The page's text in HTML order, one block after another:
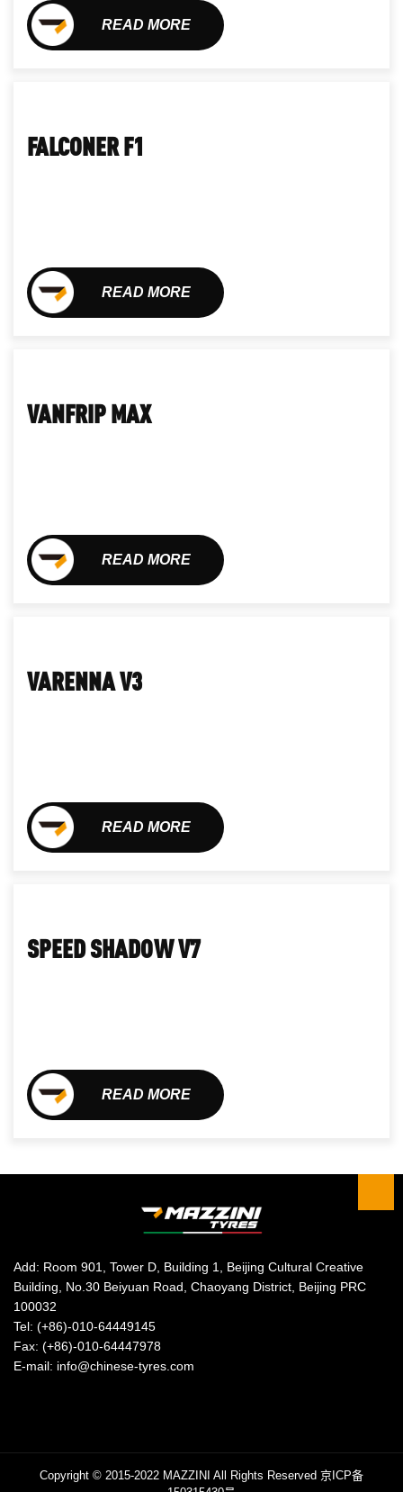
READ MORE
FALCONER F1
READ MORE
VANFRIP MAX
READ MORE
VARENNA V3
READ MORE
SPEED SHADOW V7
READ MORE
Add: Room 901, Tower D, Building 1, Beijing Cultural Creative
Building, No.30 Beiyuan Road, Chaoyang District, Beijing PRC
100032
Tel: (+86)-010-64449145
Fax: (+86)-010-64447978
E-mail: info@chinese-tyres.com
Copyright © 2015-2022 MAZZINI All Rights Reserved 京ICP备